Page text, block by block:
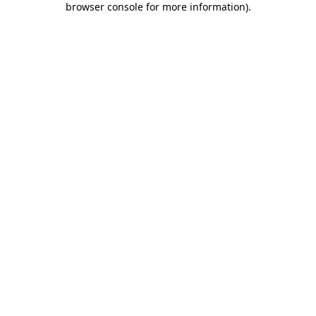
browser console for more information).